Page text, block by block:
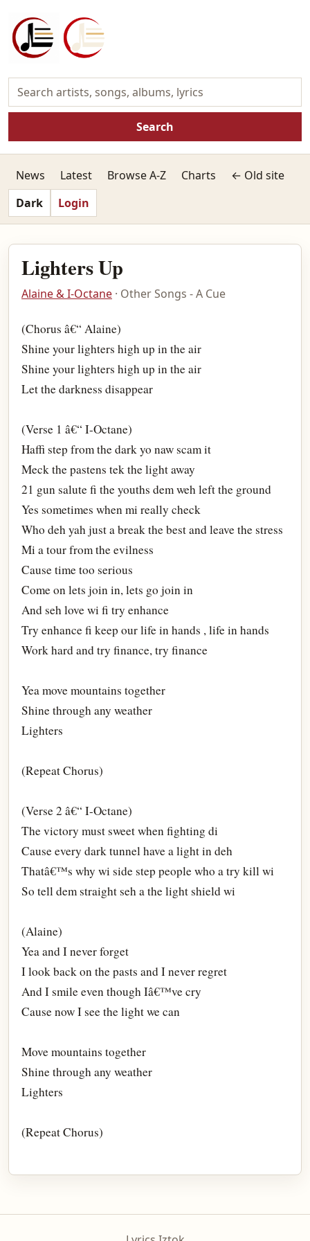
Search
News Latest Browse A-Z Charts
← Old site
Dark
Login
Lighters Up
Alaine & I-Octane · Other Songs - A Cue
(Chorus â€“ Alaine)
Shine your lighters high up in the air
Shine your lighters high up in the air
Let the darkness disappear
(Verse 1 â€“ I-Octane)
Haffi step from the dark yo naw scam it
Meck the pastens tek the light away
21 gun salute fi the youths dem weh left the ground
Yes sometimes when mi really check
Who deh yah just a break the best and leave the stress
Mi a tour from the evilness
Cause time too serious
Come on lets join in, lets go join in
And seh love wi fi try enhance
Try enhance fi keep our life in hands , life in hands
Work hard and try finance, try finance
Yea move mountains together
Shine through any weather
Lighters
(Repeat Chorus)
(Verse 2 â€“ I-Octane)
The victory must sweet when fighting di
Cause every dark tunnel have a light in deh
Thatâ€™s why wi side step people who a try kill wi
So tell dem straight seh a the light shield wi
(Alaine)
Yea and I never forget
I look back on the pasts and I never regret
And I smile even though Iâ€™ve cry
Cause now I see the light we can
Move mountains together
Shine through any weather
Lighters
(Repeat Chorus)